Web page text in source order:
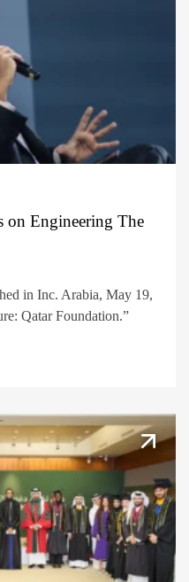
on Engineering The
in Inc. Arabia, May 19,
Qatar Foundation.”